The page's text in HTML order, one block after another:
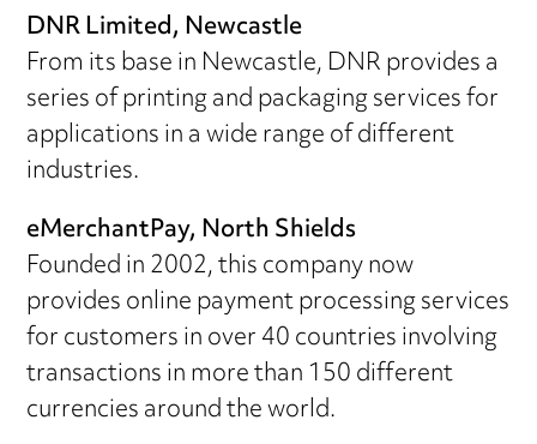
DNR Limited, Newcastle
From its base in Newcastle, DNR provides a
series of printing and packaging services for
applications in a wide range of different
industries.
eMerchantPay, North Shields
Founded in 2002, this company now
provides online payment processing services
for customers in over 40 countries involving
transactions in more than 150 different
currencies around the world.